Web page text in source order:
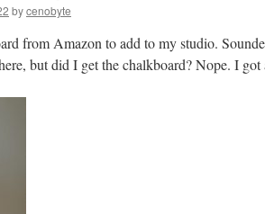
bycenobyte
from Amazon to add to my studio.
but did I get the chalkboard? Nope. I